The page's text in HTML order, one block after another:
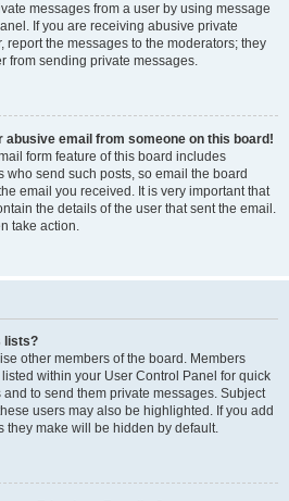
messages from a user by using message
If you are receiving abusive private
report the messages to the moderators; they
from sending private messages.
abusive email from someone on this board!
form feature of this board includes
who send such posts, so email the board
email you received. It is very important that
the details of the user that sent the email.
take action.
lists?
other members of the board. Members
within your User Control Panel for quick
to send them private messages. Subject
users may also be highlighted. If you add
they make will be hidden by default.